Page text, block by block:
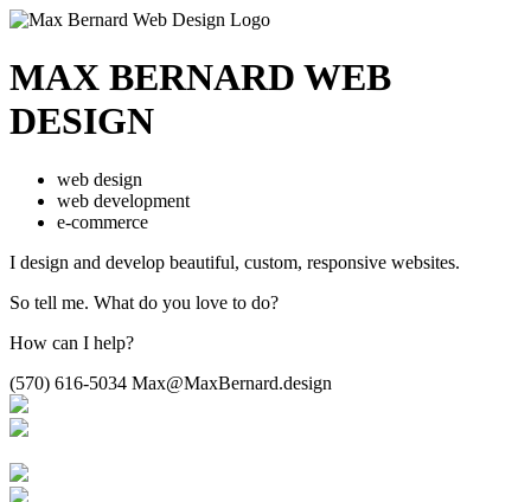
MAX BERNARD WEB
DESIGN
web design
web development
e-commerce
I design and develop beautiful, custom, responsive websites.
So tell me. What do you love to do?
How can I help?
(570) 616-5034 Max@MaxBernard.design